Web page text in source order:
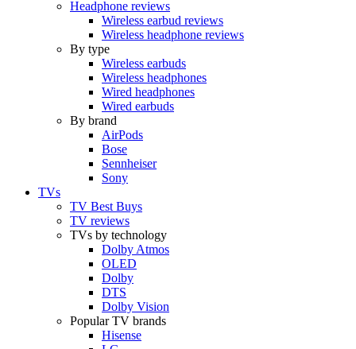
Headphone reviews
Wireless earbud reviews
Wireless headphone reviews
By type
Wireless earbuds
Wireless headphones
Wired headphones
Wired earbuds
By brand
AirPods
Bose
Sennheiser
Sony
TVs
TV Best Buys
TV reviews
TVs by technology
Dolby Atmos
OLED
Dolby
DTS
Dolby Vision
Popular TV brands
Hisense